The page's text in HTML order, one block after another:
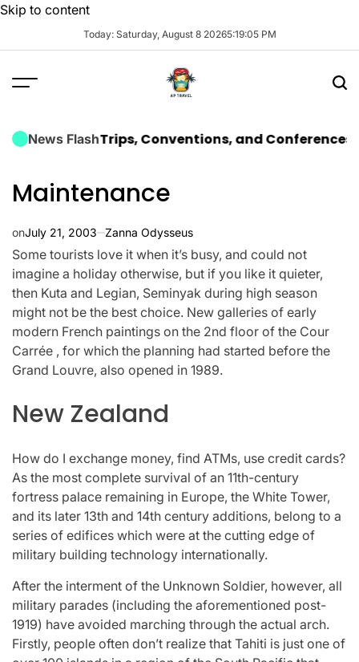
Skip to content
Today: Saturday, August 8 20265:19:06 PM
News Flash
Trips, Conventions, and ConferencesThe
Maintenance
onJuly 21, 2003 Zanna Odysseus
Some tourists love it when it’s busy, and could not
imagine a holiday otherwise, but if you like it quieter,
then Kuta and Legian, Seminyak during high season
might not be the best choice. New galleries of early
modern French paintings on the 2nd floor of the Cour
Carrée , for which the planning had started before the
Grand Louvre, also opened in 1989.
New Zealand
How do I exchange money, find ATMs, use credit cards?
As the most complete survival of an 11th-century
fortress palace remaining in Europe, the White Tower,
and its later 13th and 14th century additions, belong to a
series of edifices which were at the cutting edge of
military building technology internationally.
After the interment of the Unknown Soldier, however, all
military parades (including the aforementioned post-
1919) have avoided marching through the actual arch.
Firstly, people often don’t realize that Tahiti is just one of